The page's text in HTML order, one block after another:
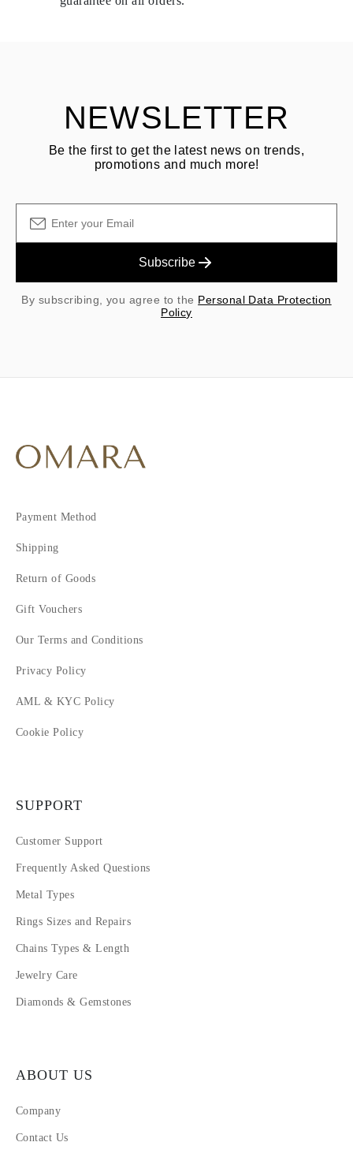
See terms and procedures in our
NEWSLETTER
Be the first to get the latest news on trends,
promotions and much more!
Subscribe
By subscribing, you agree to the Personal Data Protection
Policy
Payment Method
Shipping
Return of Goods
Gift Vouchers
Our Terms and Conditions
Privacy Policy
AML & KYC Policy
Cookie Policy
SUPPORT
Customer Support
Frequently Asked Questions
Metal Types
Rings Sizes and Repairs
Chains Types & Length
Jewelry Care
Diamonds & Gemstones
ABOUT US
Company
Contact Us